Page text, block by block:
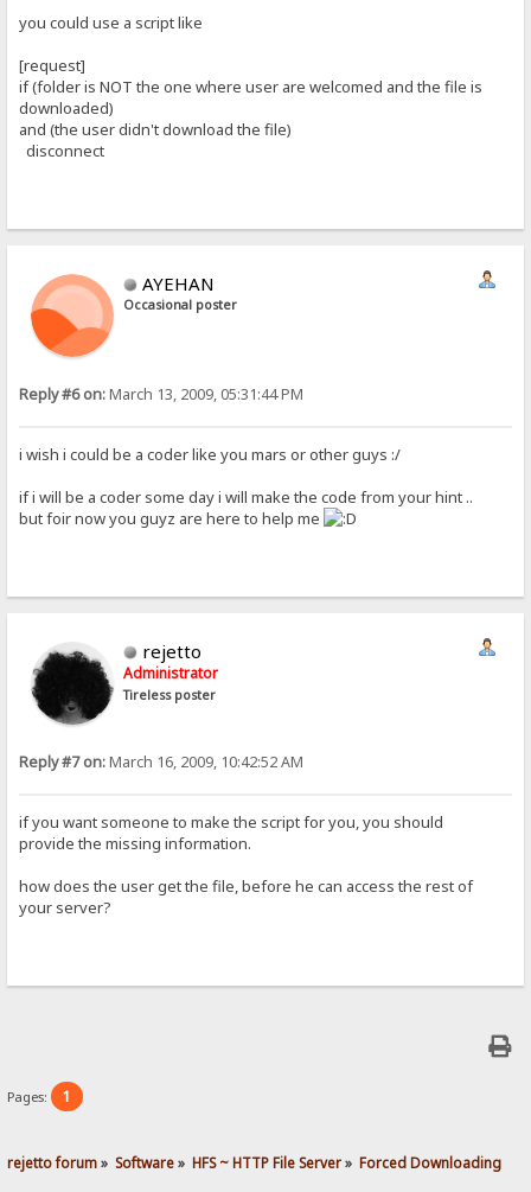
you could use a script like
[request]
if (folder is NOT the one where user are welcomed and the file is
downloaded)
and (the user didn't download the file)
disconnect
AYEHAN
Occasional poster
Reply #6 on:March 13, 2009, 05:31:44 PM
i wish i could be a coder like you mars or other guys :/
if i will be a coder some day i will make the code from your hint ..
but foir now you guyz are here to help me
rejetto
Administrator
Tireless poster
Reply #7 on:March 16, 2009, 10:42:52 AM
if you want someone to make the script for you, you should
provide the missing information.
how does the user get the file, before he can access the rest of
your server?
Pages: 1
rejetto forum» Software» HFS ~ HTTP File Server» Forced Downloading